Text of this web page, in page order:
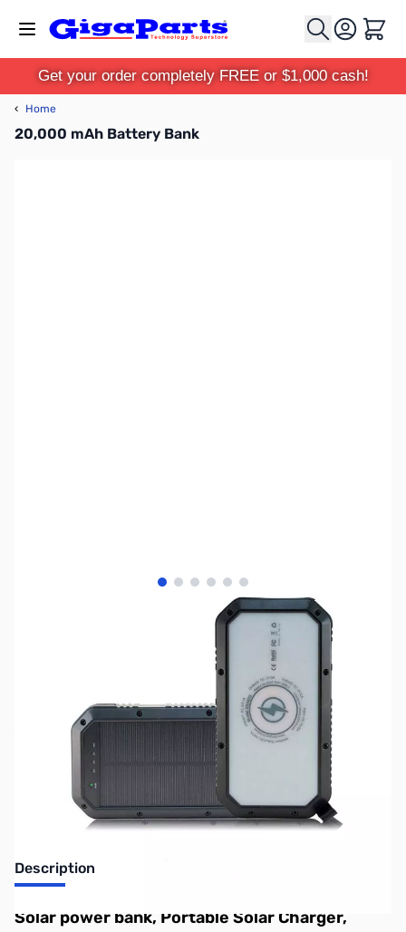
Cart
Get your order completely FREE or $1,000 cash!
‹ Home
20,000 mAh Battery Bank
View larger image
View larger image
View larger image
View larger image
View larger image
View larger image
Discontinued - Please see UP0296.
Description
Solar power bank, Portable Solar Charger,